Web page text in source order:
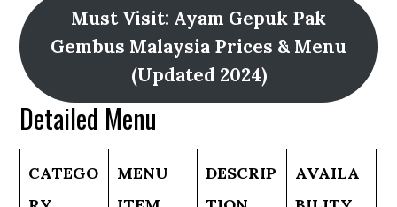
Must Visit: Ayam Gepuk Pak
Gembus Malaysia Prices & Menu
(Updated 2024)
Detailed Menu
CATEGO
MENU
DESCRIP
AVAILA